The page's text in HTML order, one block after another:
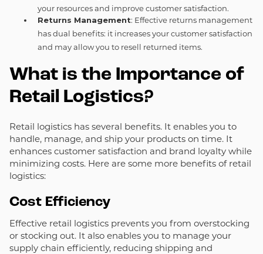
your resources and improve customer satisfaction.
Returns Management: Effective returns management
has dual benefits: it increases your customer satisfaction
and may allow you to resell returned items.
What is the Importance of
Retail Logistics?
Retail logistics has several benefits. It enables you to
handle, manage, and ship your products on time. It
enhances customer satisfaction and brand loyalty while
minimizing costs. Here are some more benefits of retail
logistics:
Cost Efficiency
Effective retail logistics prevents you from overstocking
or stocking out. It also enables you to manage your
supply chain efficiently, reducing shipping and